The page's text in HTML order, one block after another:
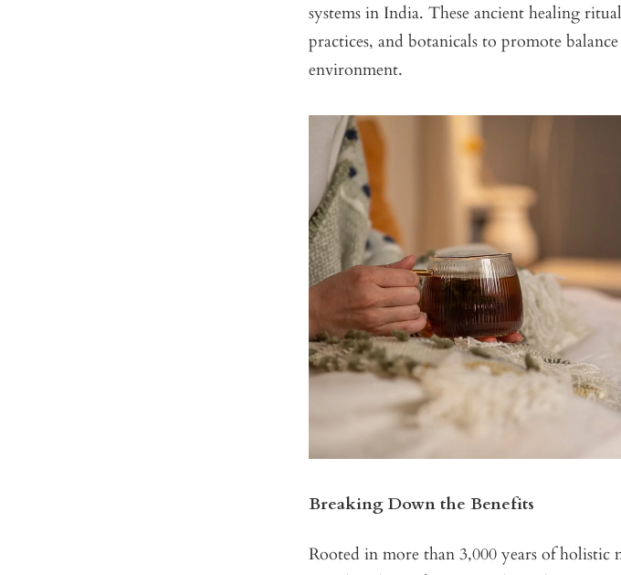
systems in India. These ancient healing
practices, and botanicals to promote
environment.
Breaking Down the Benefits
Rooted in more than 3,000 years of holistic